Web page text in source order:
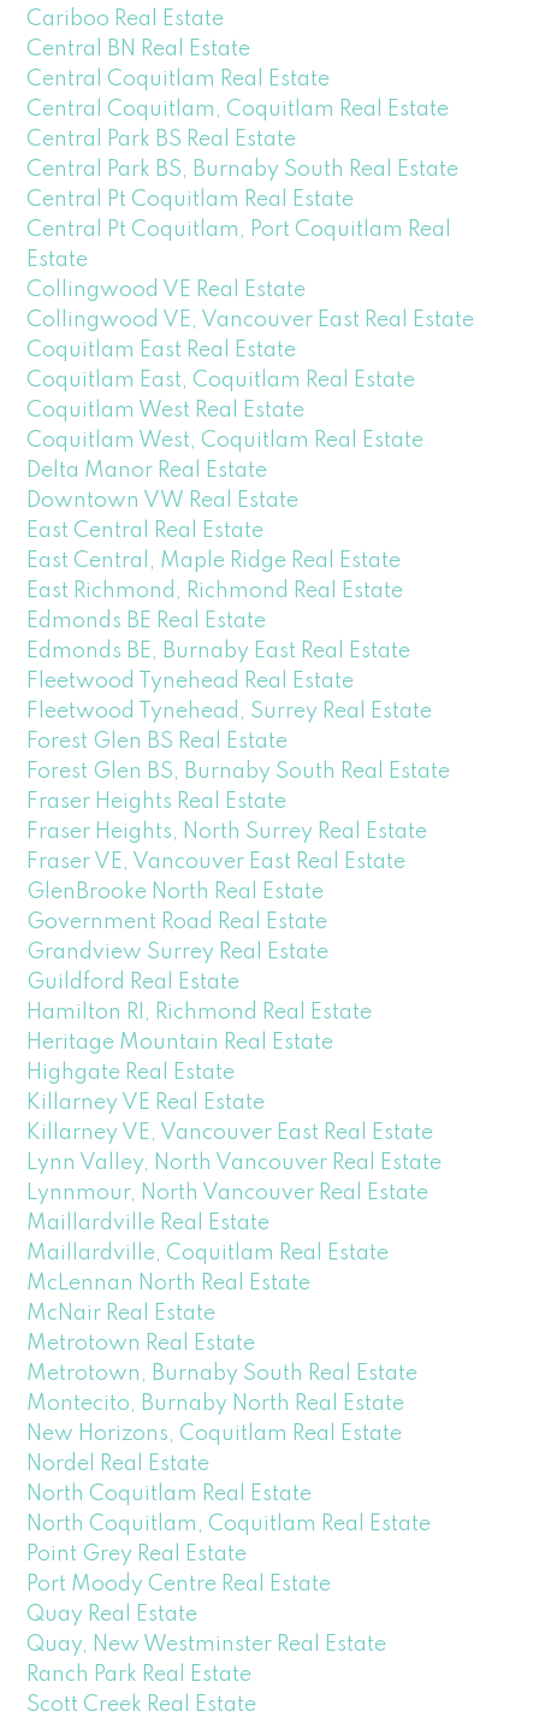
Cariboo Real Estate
Central BN Real Estate
Central Coquitlam Real Estate
Central Coquitlam, Coquitlam Real Estate
Central Park BS Real Estate
Central Park BS, Burnaby South Real Estate
Central Pt Coquitlam Real Estate
Central Pt Coquitlam, Port Coquitlam Real
Estate
Collingwood VE Real Estate
Collingwood VE, Vancouver East Real Estate
Coquitlam East Real Estate
Coquitlam East, Coquitlam Real Estate
Coquitlam West Real Estate
Coquitlam West, Coquitlam Real Estate
Delta Manor Real Estate
Downtown VW Real Estate
East Central Real Estate
East Central, Maple Ridge Real Estate
East Richmond, Richmond Real Estate
Edmonds BE Real Estate
Edmonds BE, Burnaby East Real Estate
Fleetwood Tynehead Real Estate
Fleetwood Tynehead, Surrey Real Estate
Forest Glen BS Real Estate
Forest Glen BS, Burnaby South Real Estate
Fraser Heights Real Estate
Fraser Heights, North Surrey Real Estate
Fraser VE, Vancouver East Real Estate
GlenBrooke North Real Estate
Government Road Real Estate
Grandview Surrey Real Estate
Guildford Real Estate
Hamilton RI, Richmond Real Estate
Heritage Mountain Real Estate
Highgate Real Estate
Killarney VE Real Estate
Killarney VE, Vancouver East Real Estate
Lynn Valley, North Vancouver Real Estate
Lynnmour, North Vancouver Real Estate
Maillardville Real Estate
Maillardville, Coquitlam Real Estate
McLennan North Real Estate
McNair Real Estate
Metrotown Real Estate
Metrotown, Burnaby South Real Estate
Montecito, Burnaby North Real Estate
New Horizons, Coquitlam Real Estate
Nordel Real Estate
North Coquitlam Real Estate
North Coquitlam, Coquitlam Real Estate
Point Grey Real Estate
Port Moody Centre Real Estate
Quay Real Estate
Quay, New Westminster Real Estate
Ranch Park Real Estate
Scott Creek Real Estate